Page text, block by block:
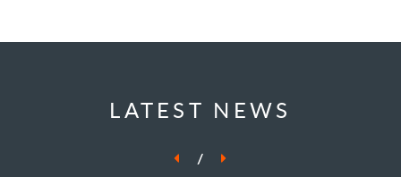
LATEST NEWS
/